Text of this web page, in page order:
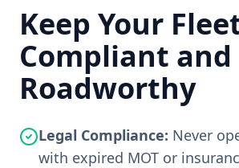
Keep Your
Compliant and
Roadworthy
Legal Compliance: Never
with expired MOT or